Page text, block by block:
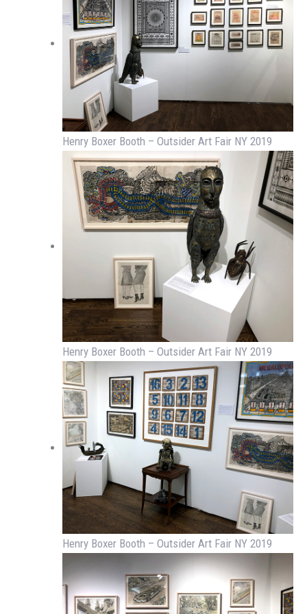
Henry Boxer Booth – Outsider Art Fair NY 2019
Henry Boxer Booth – Outsider Art Fair NY 2019
Henry Boxer Booth – Outsider Art Fair NY 2019